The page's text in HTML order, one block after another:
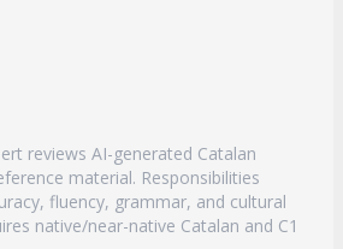
reviews AI-generated Catalan
material. Responsibilities
fluency, grammar, and cultural
native/near-native Catalan and C1